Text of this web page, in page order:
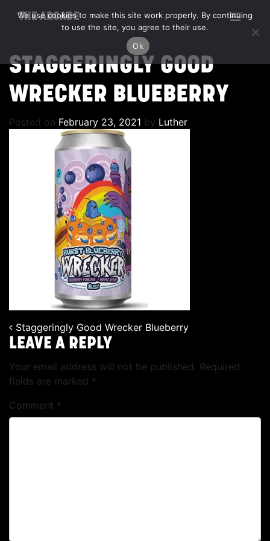
THE ARCADE
STAGGERINGLY GOOD
WRECKER BLUEBERRY
Posted on February 23, 2021 by Luther
POST NAVIGATION
Staggeringly Good Wrecker Blueberry
LEAVE A REPLY
Your email address will not be published. Required
fields are marked *
Comment *
We use cookies to make this site work properly. By continuing
to use the site, you agree to their use.
Ok